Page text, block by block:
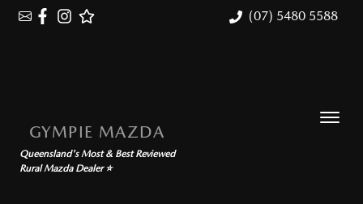
(07) 5480 5588
GYMPIE MAZDA
Queensland's Most & Best Reviewed
Rural Mazda Dealer ⭐